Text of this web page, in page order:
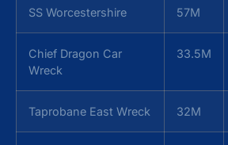
SS Worcestershire 57M
Chief Dragon Car
Wreck
33.5M
Taprobane East Wreck 32M